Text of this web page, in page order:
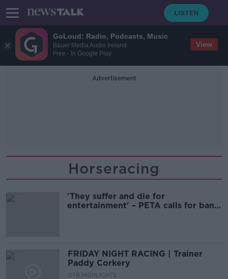
GoLoud: Radio, Podcasts, Music
Bauer Media Audio Ireland
Free - In Google Play
View
Advertisement
Horseracing
'They suffer and die for
entertainment' – PETA calls for ban
FRIDAY NIGHT RACING | Trainer
Paddy Corkery
OTB HIGHLIGHTS